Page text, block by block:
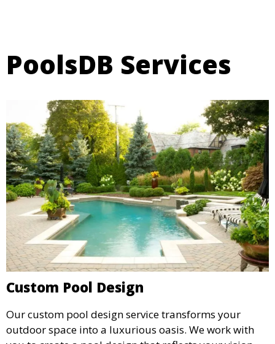
PoolsDB Services
Custom Pool Design
Our custom pool design service transforms your
outdoor space into a luxurious oasis. We work with